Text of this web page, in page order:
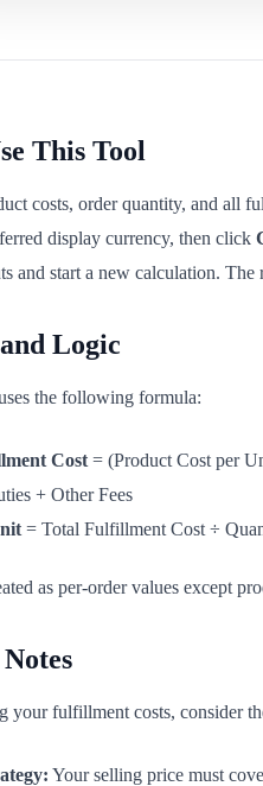
This Tool
costs, order quantity, and all
display currency, then click
and start a new calculation.
Logic
the following formula:
Cost = (Product Cost per
+ Other Fees
= Total Fulfillment Cost ÷
as per-order values except
your fulfillment costs, consider
Your selling price must